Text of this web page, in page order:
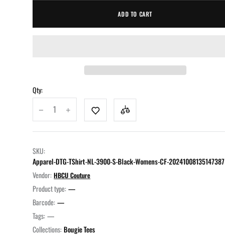
ADD TO CART
Qty:
SKU:
Apparel-DTG-TShirt-NL-3900-S-Black-Womens-CF-20241008135147387
Vendor: HBCU Couture
Product type: —
Barcode: —
Tags: —
Collections: Bougie Tees